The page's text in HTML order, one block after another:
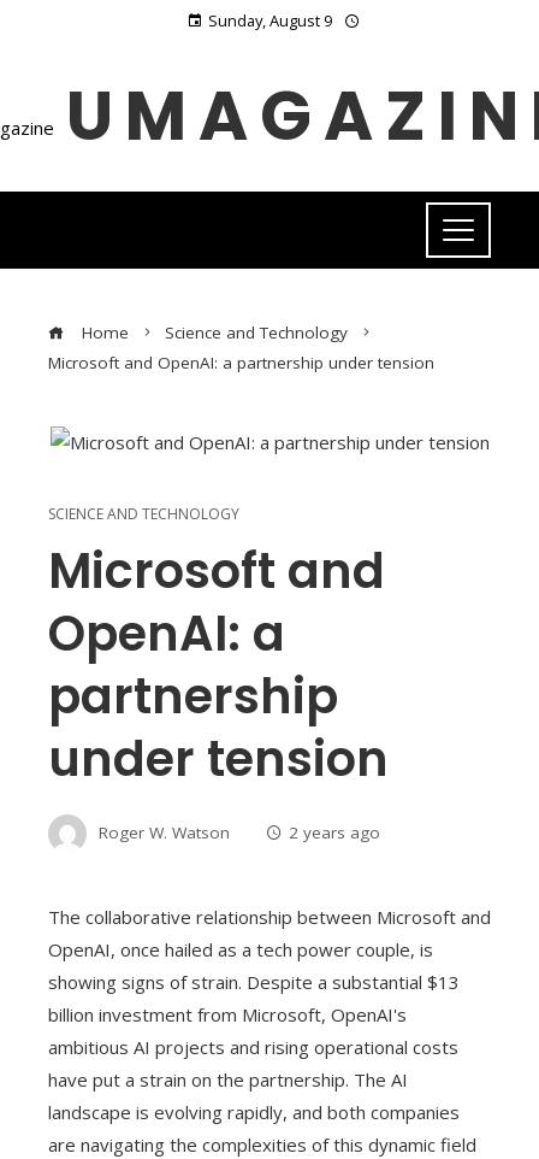
Sunday, August 9
Home
Science and Technology
Microsoft and OpenAI: a partnership under tension
SCIENCE AND TECHNOLOGY
Microsoft and
OpenAI: a
partnership
under tension
Roger W. Watson 2 years ago
The collaborative relationship between Microsoft and
OpenAI, once hailed as a tech power couple, is
showing signs of strain. Despite a substantial $13
billion investment from Microsoft, OpenAI's
ambitious AI projects and rising operational costs
have put a strain on the partnership. The AI ​​
landscape is evolving rapidly, and both companies
are navigating the complexities of this dynamic field